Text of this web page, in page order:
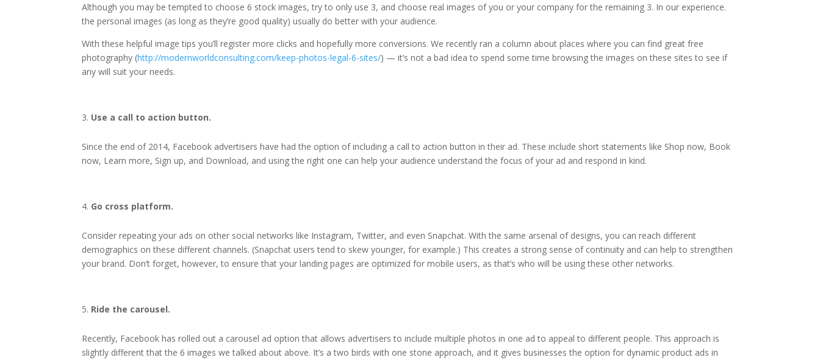
Although you may be tempted to choose 6 stock images, try to only use 3, and choose real images of you or your company for the remaining 3. In our experience.
the personal images (as long as they’re good quality) usually do better with your audience.
With these helpful image tips you’ll register more clicks and hopefully more conversions. We recently ran a column about places where you can find great free
photography (http://modernworldconsulting.com/keep-photos-legal-6-sites/) — it’s not a bad idea to spend some time browsing the images on these sites to see if
any will suit your needs.
Use a call to action button.
Since the end of 2014, Facebook advertisers have had the option of including a call to action button in their ad. These include short statements like Shop now, Book
now, Learn more, Sign up, and Download, and using the right one can help your audience understand the focus of your ad and respond in kind.
Go cross platform.
Consider repeating your ads on other social networks like Instagram, Twitter, and even Snapchat. With the same arsenal of designs, you can reach different
demographics on these different channels. (Snapchat users tend to skew younger, for example.) This creates a strong sense of continuity and can help to strengthen
your brand. Don’t forget, however, to ensure that your landing pages are optimized for mobile users, as that’s who will be using these other networks.
Ride the carousel.
Recently, Facebook has rolled out a carousel ad option that allows advertisers to include multiple photos in one ad to appeal to different people. This approach is
slightly different that the 6 images we talked about above. It’s a two birds with one stone approach, and it gives businesses the option for dynamic product ads in